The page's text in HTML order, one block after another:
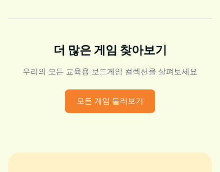
더 많은 게임 찾아보기
우리의 모든 교육용 보드게임 컬렉션을 살펴보세요
모든 게임 둘러보기